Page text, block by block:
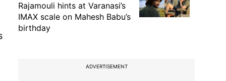
Rajamouli hints at Varanasi’s
IMAX scale on Mahesh Babu’s
birthday
ADVERTISEMENT